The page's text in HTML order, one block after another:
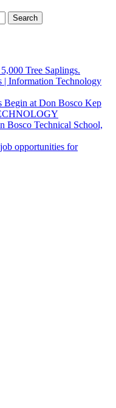
Tree Saplings.
| Information Technology
Begin at Don Bosco Kep
Technical School,
opportunities for